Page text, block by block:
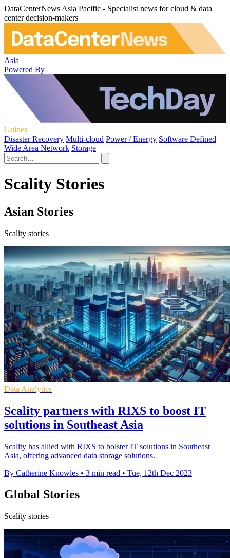
DataCenterNews Asia Pacific - Specialist news for cloud & data
center decision-makers
Asia
Powered By
Guides
Disaster Recovery Multi-cloud Power / Energy Software Defined
Wide Area Network Storage
Scality Stories
Asian Stories
Scality stories
Data Analytics
Scality partners with RIXS to boost IT
solutions in Southeast Asia
Scality has allied with RIXS to bolster IT solutions in Southeast
Asia, offering advanced data storage solutions.
By Catherine Knowles • 3 min read • Tue, 12th Dec 2023
Global Stories
Scality stories